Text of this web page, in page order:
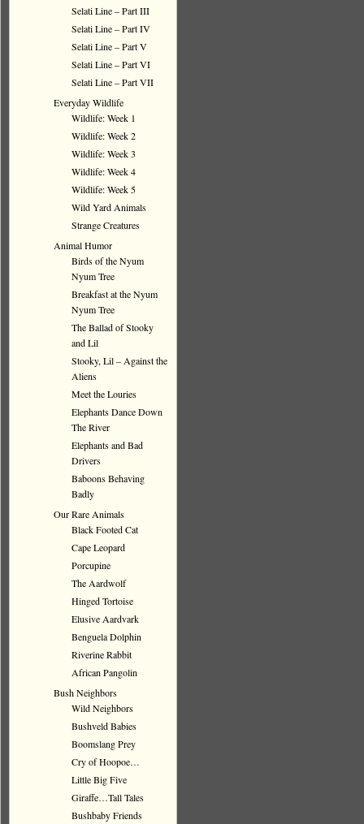
Selati Line – Part III
Selati Line – Part IV
Selati Line – Part V
Selati Line – Part VI
Selati Line – Part VII
Everyday Wildlife
Wildlife: Week 1
Wildlife: Week 2
Wildlife: Week 3
Wildlife: Week 4
Wildlife: Week 5
Wild Yard Animals
Strange Creatures
Animal Humor
Birds of the Nyum
Nyum Tree
Breakfast at the Nyum
Nyum Tree
The Ballad of Stooky
and Lil
Stooky, Lil – Against the
Aliens
Meet the Louries
Elephants Dance Down
The River
Elephants and Bad
Drivers
Baboons Behaving
Badly
Our Rare Animals
Black Footed Cat
Cape Leopard
Porcupine
The Aardwolf
Hinged Tortoise
Elusive Aardvark
Benguela Dolphin
Riverine Rabbit
African Pangolin
Bush Neighbors
Wild Neighbors
Bushveld Babies
Boomslang Prey
Cry of Hoopoe…
Little Big Five
Giraffe…Tall Tales
Bushbaby Friends